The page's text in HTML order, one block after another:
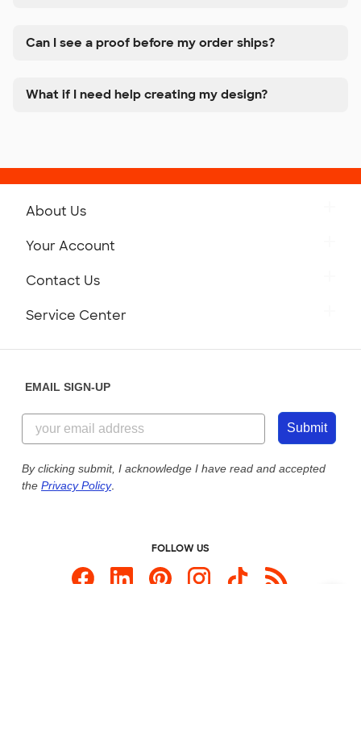
Can I see a proof before my order ships?
What if I need help creating my design?
About Us
Customer Reviews
Customer Photos
Custom Ink Blog
Store Locations
Your Account
Contact Us
844-221-2538
Send us an Email
Service Center
Our Commitment to Accessibility
EMAIL SIGN-UP
Submit
By clicking submit, I acknowledge I have read and accepted
the Privacy Policy.
FOLLOW US